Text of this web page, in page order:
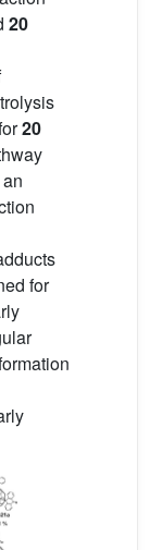
20
20
for